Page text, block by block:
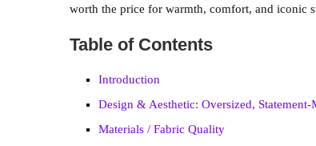
worth the price for warmth, comfort, and iconic
Table of Contents
Introduction
Design & Aesthetic: Oversized,
Materials / Fabric Quality